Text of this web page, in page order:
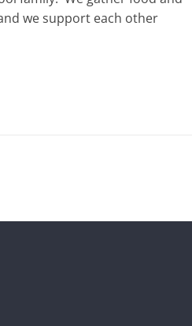
we support each other